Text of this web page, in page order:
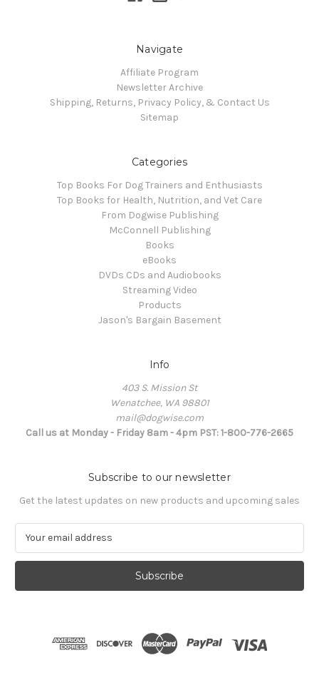
Navigate
Affiliate Program
Newsletter Archive
Shipping, Returns, Privacy Policy, & Contact Us
Sitemap
Categories
Top Books For Dog Trainers and Enthusiasts
Top Books for Health, Nutrition, and Vet Care
From Dogwise Publishing
McConnell Publishing
Books
eBooks
DVDs CDs and Audiobooks
Streaming Video
Products
Jason's Bargain Basement
Info
403 S. Mission St
Wenatchee, WA 98801
mail@dogwise.com
Call us at Monday - Friday 8am - 4pm PST: 1-800-776-2665
Subscribe to our newsletter
Get the latest updates on new products and upcoming sales
a
l